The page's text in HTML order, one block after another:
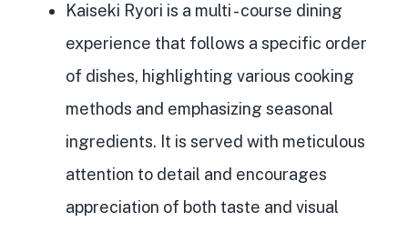
Kaiseki Ryori is a multi- course dining
experience that follows a specific order
of dishes, highlighting various cooking
methods and emphasizing seasonal
ingredients. It is served with meticulous
attention to detail and encourages
appreciation of both taste and visual